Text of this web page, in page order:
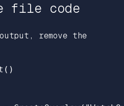
file code
remove the